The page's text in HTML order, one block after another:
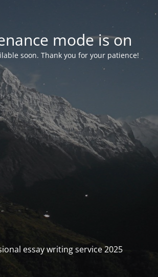
mode is on
soon. Thank you for your patience!
essay writing service 2025